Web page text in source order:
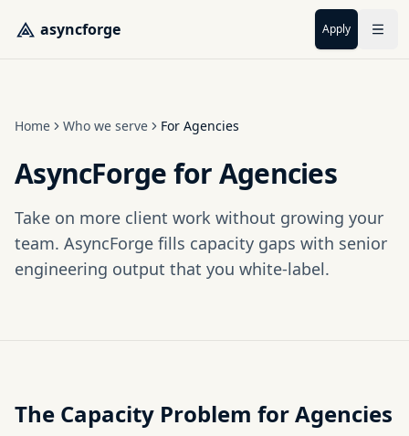
asyncforge Apply
Home Who we serve For Agencies
AsyncForge for Agencies
Take on more client work without growing your
team. AsyncForge fills capacity gaps with senior
engineering output that you white-label.
The Capacity Problem for Agencies